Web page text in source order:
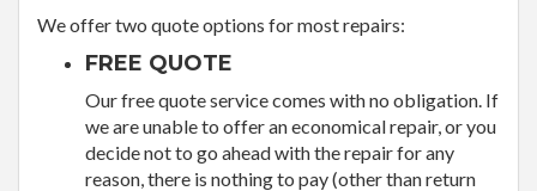
We offer two quote options for most repairs:
FREE QUOTE
Our free quote service comes with no obligation. If
we are unable to offer an economical repair, or you
decide not to go ahead with the repair for any
reason, there is nothing to pay (other than return